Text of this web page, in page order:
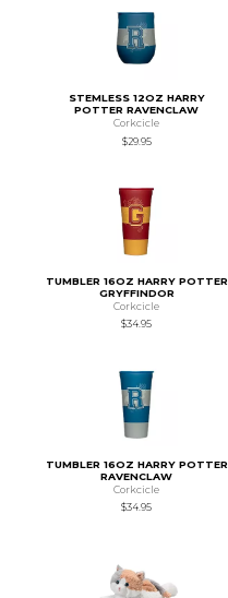
STEMLESS 12OZ HARRY
POTTER RAVENCLAW
Corkcicle
$29.95
TUMBLER 16OZ HARRY POTTER
GRYFFINDOR
Corkcicle
$34.95
TUMBLER 16OZ HARRY POTTER
RAVENCLAW
Corkcicle
$34.95